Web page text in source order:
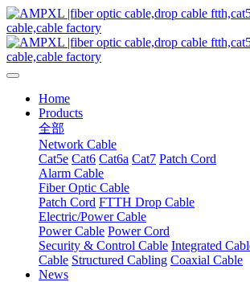
Home
Products
全部
Network Cable
Cat5e Cat6 Cat6a Cat7 Patch Cord
Alarm Cable
Fiber Optic Cable
Patch Cord FTTH Drop Cable
Electric/Power Cable
Power Cable Power Cord
Security & Control Cable Integrated
Cable Structured Cabling Coaxial Cable
News